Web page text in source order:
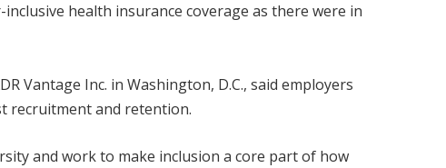
health insurance coverage as there were in
Vantage Inc. in Washington, D.C., said employers
recruitment and retention.
and work to make inclusion a core part of how